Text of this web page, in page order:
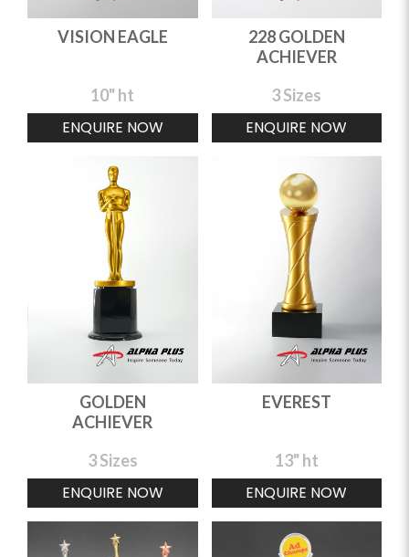
VISION EAGLE
10" ht
ENQUIRE NOW
228 GOLDEN
ACHIEVER
3 Sizes
ENQUIRE NOW
GOLDEN
ACHIEVER
3 Sizes
ENQUIRE NOW
EVEREST
13" ht
ENQUIRE NOW